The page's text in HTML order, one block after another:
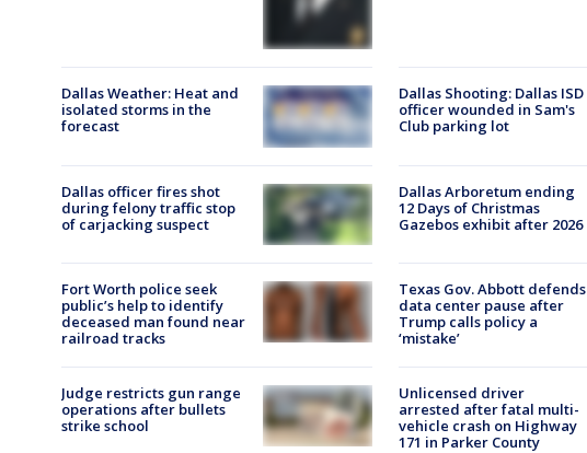
Dallas Weather: Heat and
isolated storms in the
forecast
Dallas Shooting: Dallas ISD
officer wounded in Sam's
Club parking lot
Dallas officer fires shot
during felony traffic stop
of carjacking suspect
Dallas Arboretum ending
12 Days of Christmas
Gazebos exhibit after 2026
Fort Worth police seek
public’s help to identify
deceased man found near
railroad tracks
Texas Gov. Abbott defends
data center pause after
Trump calls policy a
‘mistake’
Judge restricts gun range
operations after bullets
strike school
Unlicensed driver
arrested after fatal multi-
vehicle crash on Highway
171 in Parker County